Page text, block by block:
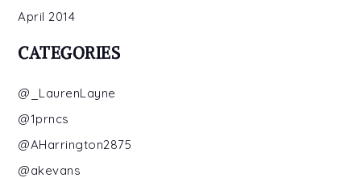
April 2014
CATEGORIES
@_LaurenLayne
@1prncs
@AHarrington2875
@akevans